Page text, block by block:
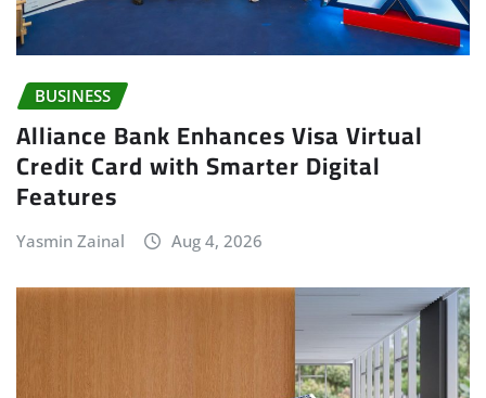
BUSINESS
Alliance Bank Enhances Visa Virtual
Credit Card with Smarter Digital
Features
Yasmin Zainal Aug 4, 2026